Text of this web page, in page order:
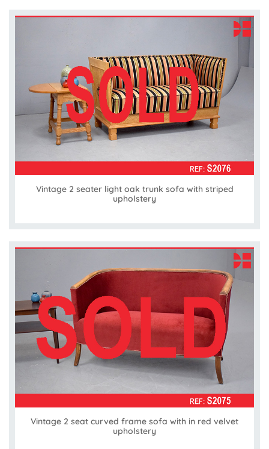
Vintage 2 seater light oak trunk sofa with striped
upholstery
Vintage 2 seat curved frame sofa with in red velvet
upholstery